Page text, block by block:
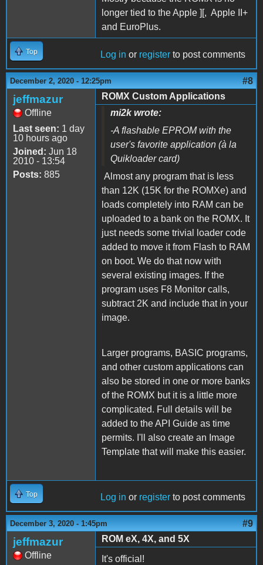
longer tied to the Apple ][, Apple II+
and EuroPlus.
Top Log in or register to post comments
December 2, 2020 - 12:25pm #8
jeffmazur
Offline
Last seen: 1 day
10 hours ago
Joined: Jun 18
2010 - 13:54
Posts: 885
ROMX Custom Applications
mi2k wrote:
-A flashable EPROM with the
user's favorite application (à la
Quikloader card)
Almost any program that is less
than 12K (15K for the ROMXe) and
loads completely into RAM can be
uploaded to a bank on the ROMX. It
just needs some trivial loader code
added to move it from Flash to RAM
on boot. We do that now with
several existing images. If the
program uses F8 Monitor calls,
subtract 2K and include that in your
image.
Larger programs, BASIC programs,
and other custom applications can
also be stored in one or more banks
of the ROMX but it is a little more
complicated. Full details will be
added to the API Guide as time
permits. I'll also create an Image
Template that will make this easier.
Top Log in or register to post comments
December 3, 2020 - 1:45pm #9
jeffmazur
Offline
ROM eX, 4X, and 5X
It's official!